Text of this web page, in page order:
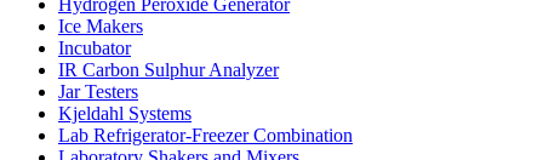
Hydrogen Peroxide Generator
Ice Makers
Incubator
IR Carbon Sulphur Analyzer
Jar Testers
Kjeldahl Systems
Lab Refrigerator-Freezer Combination